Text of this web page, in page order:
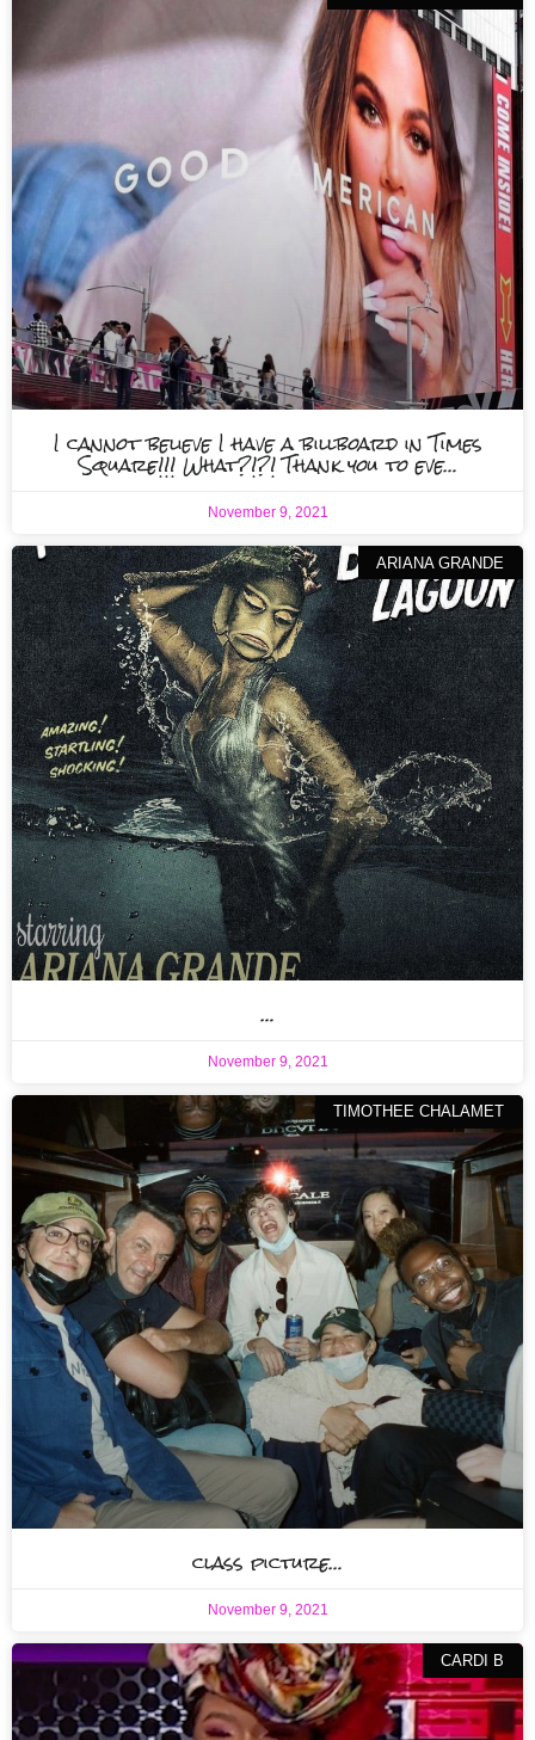
I cannot believe I have a billboard in Times
Square!!! What?!?! Thank you to eve…
November 9, 2021
ARIANA GRANDE
…
November 9, 2021
TIMOTHEE CHALAMET
class picture…
November 9, 2021
CARDI B